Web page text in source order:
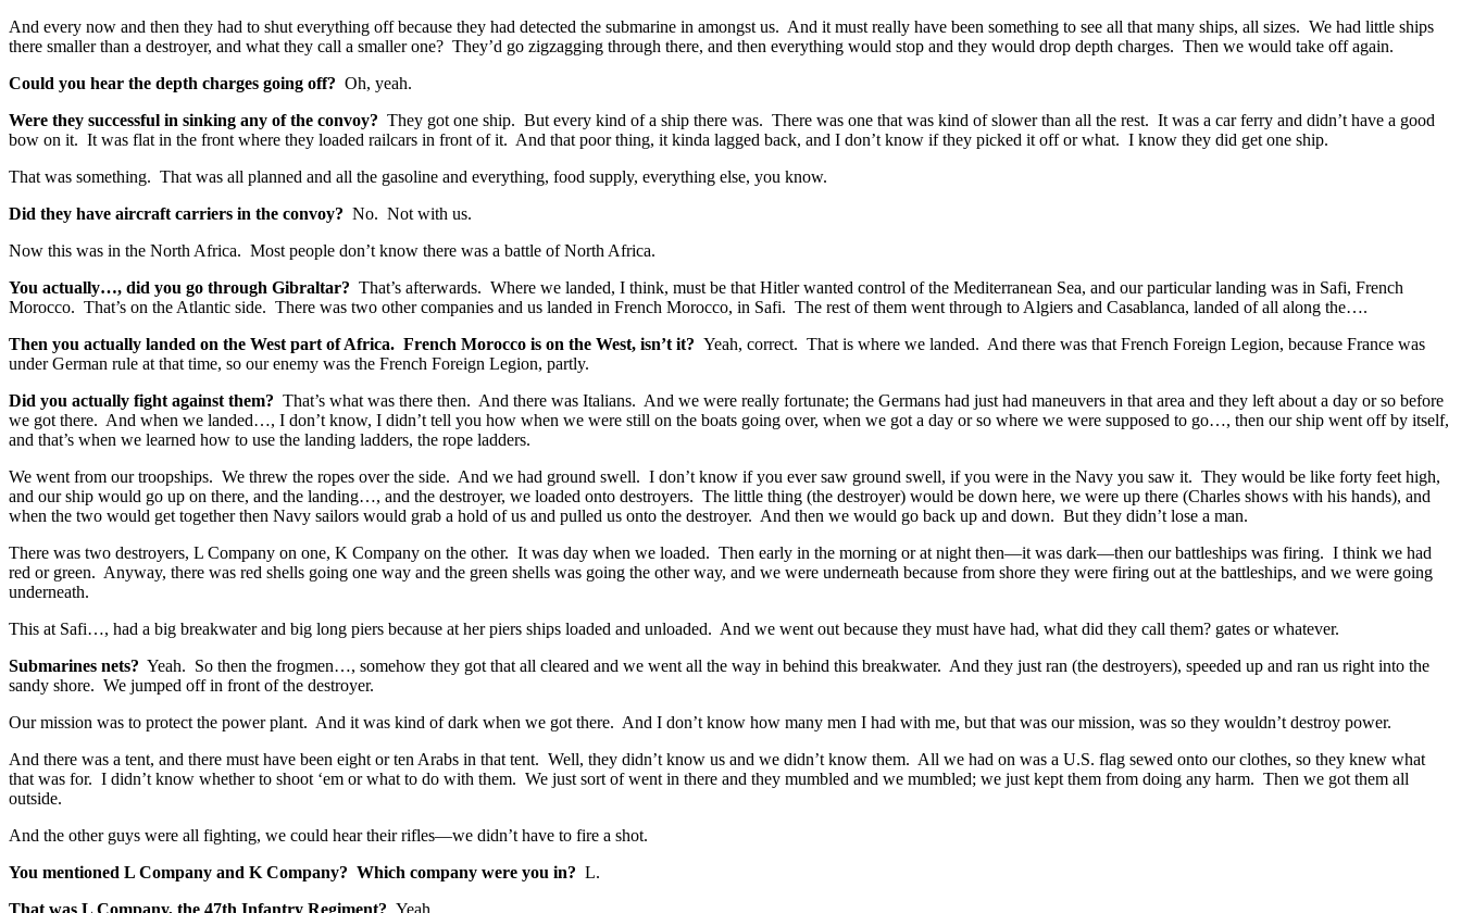
And every now and then they had to shut everything off because they had detected the submarine in amongst us. And it must really have been something to see all that many ships, all sizes. We had little ships
there smaller than a destroyer, and what they call a smaller one? They’d go zigzagging through there, and then everything would stop and they would drop depth charges. Then we would take off again.
Could you hear the depth charges going off? Oh, yeah.
Were they successful in sinking any of the convoy? They got one ship. But every kind of a ship there was. There was one that was kind of slower than all the rest. It was a car ferry and didn’t have a good
bow on it. It was flat in the front where they loaded railcars in front of it. And that poor thing, it kinda lagged back, and I don’t know if they picked it off or what. I know they did get one ship.
That was something. That was all planned and all the gasoline and everything, food supply, everything else, you know.
Did they have aircraft carriers in the convoy? No. Not with us.
Now this was in the North Africa. Most people don’t know there was a battle of North Africa.
You actually…, did you go through Gibraltar? That’s afterwards. Where we landed, I think, must be that Hitler wanted control of the Mediterranean Sea, and our particular landing was in Safi, French
Morocco. That’s on the Atlantic side. There was two other companies and us landed in French Morocco, in Safi. The rest of them went through to Algiers and Casablanca, landed of all along the….
Then you actually landed on the West part of Africa. French Morocco is on the West, isn’t it? Yeah, correct. That is where we landed. And there was that French Foreign Legion, because France was
under German rule at that time, so our enemy was the French Foreign Legion, partly.
Did you actually fight against them? That’s what was there then. And there was Italians. And we were really fortunate; the Germans had just had maneuvers in that area and they left about a day or so before
we got there. And when we landed…, I don’t know, I didn’t tell you how when we were still on the boats going over, when we got a day or so where we were supposed to go…, then our ship went off by itself,
and that’s when we learned how to use the landing ladders, the rope ladders.
We went from our troopships. We threw the ropes over the side. And we had ground swell. I don’t know if you ever saw ground swell, if you were in the Navy you saw it. They would be like forty feet high,
and our ship would go up on there, and the landing…, and the destroyer, we loaded onto destroyers. The little thing (the destroyer) would be down here, we were up there (Charles shows with his hands), and
when the two would get together then Navy sailors would grab a hold of us and pulled us onto the destroyer. And then we would go back up and down. But they didn’t lose a man.
There was two destroyers, L Company on one, K Company on the other. It was day when we loaded. Then early in the morning or at night then—it was dark—then our battleships was firing. I think we had
red or green. Anyway, there was red shells going one way and the green shells was going the other way, and we were underneath because from shore they were firing out at the battleships, and we were going
underneath.
This at Safi…, had a big breakwater and big long piers because at her piers ships loaded and unloaded. And we went out because they must have had, what did they call them? gates or whatever.
Submarines nets? Yeah. So then the frogmen…, somehow they got that all cleared and we went all the way in behind this breakwater. And they just ran (the destroyers), speeded up and ran us right into the
sandy shore. We jumped off in front of the destroyer.
Our mission was to protect the power plant. And it was kind of dark when we got there. And I don’t know how many men I had with me, but that was our mission, was so they wouldn’t destroy power.
And there was a tent, and there must have been eight or ten Arabs in that tent. Well, they didn’t know us and we didn’t know them. All we had on was a U.S. flag sewed onto our clothes, so they knew what
that was for. I didn’t know whether to shoot ‘em or what to do with them. We just sort of went in there and they mumbled and we mumbled; we just kept them from doing any harm. Then we got them all
outside.
And the other guys were all fighting, we could hear their rifles—we didn’t have to fire a shot.
You mentioned L Company and K Company? Which company were you in? L.
That was L Company, the 47th Infantry Regiment? Yeah.